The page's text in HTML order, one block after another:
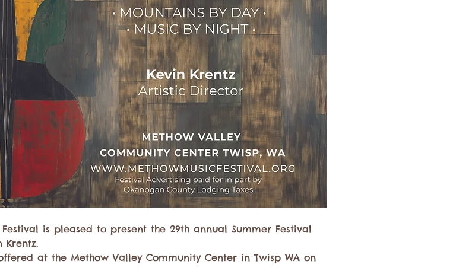
is pleased to present the 29th annual Summer Festival
at the Methow Valley Community Center in Twisp WA on